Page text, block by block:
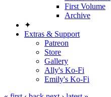
First Volume
Archive
✦
Extras & Support
Patreon
Store
Gallery
Ally's Ko-Fi
Emily's Ko-Fi